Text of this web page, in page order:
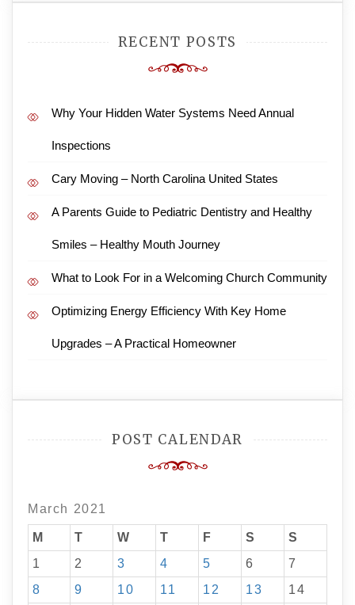
RECENT POSTS
Why Your Hidden Water Systems Need Annual
Inspections
Cary Moving – North Carolina United States
A Parents Guide to Pediatric Dentistry and Healthy
Smiles – Healthy Mouth Journey
What to Look For in a Welcoming Church Community
Optimizing Energy Efficiency With Key Home
Upgrades – A Practical Homeowner
POST CALENDAR
March 2021
M T W T F S
S
1
2 3 4 5 6
7
8
9 10 11 12 13
14